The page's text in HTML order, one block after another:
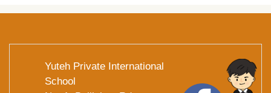
Yuteh Private International
School